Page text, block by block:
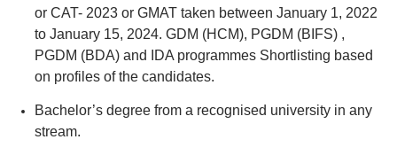
or CAT- 2023 or GMAT taken between January 1, 2022
to January 15, 2024. GDM (HCM), PGDM (BIFS) ,
PGDM (BDA) and IDA programmes Shortlisting based
on profiles of the candidates.
Bachelor’s degree from a recognised university in any
stream.